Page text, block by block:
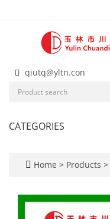
qiutq@yltn.con
CATEGORIES
Home > Products >